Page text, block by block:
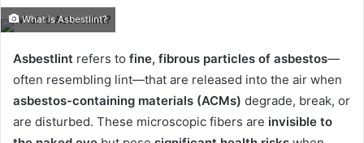
email
What is Asbestlint?
Asbestlint refers to fine, fibrous particles of asbestos—
often resembling lint—that are released into the air when
asbestos-containing materials (ACMs) degrade, break, or
are disturbed. These microscopic fibers are invisible to